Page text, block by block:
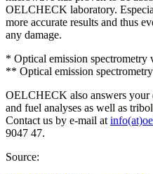
OELCHECK laboratory.
more accurate results and thus
any damage.
* Optical emission
** Optical emission
OELCHECK also answers your
and fuel analyses as well as
Contact us by e-mail at
9047 47.
Source: